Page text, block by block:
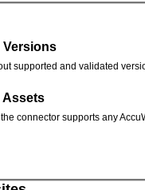
supported and validated
connector supports any